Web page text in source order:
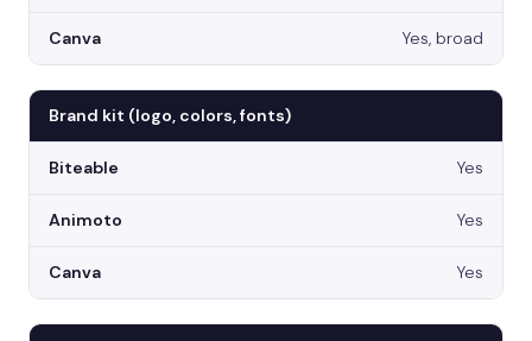
Yes, broad
Brand kit (logo, colors, fonts)
Yes
Yes
Yes